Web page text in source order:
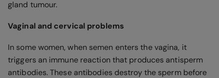
gland tumour.
Vaginal and cervical problems
In some women, when semen enters the vagina, it
triggers an immune reaction that produces antisperm
antibodies. These antibodies destroy the sperm before